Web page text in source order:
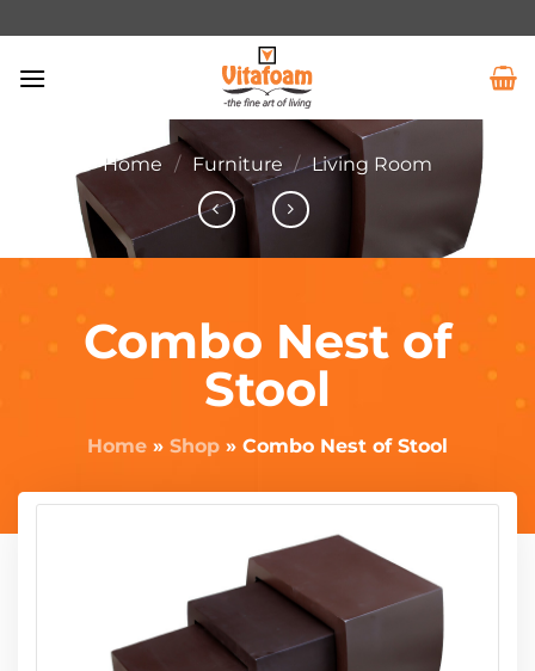
Home / Furniture / Living Room
Combo Nest of
Stool
Home » Shop » Combo Nest of Stool